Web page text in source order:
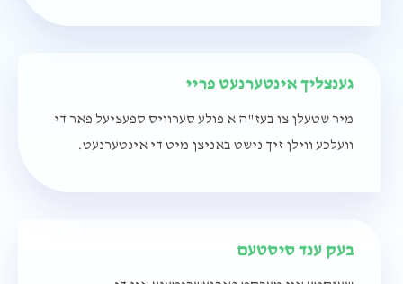
גענצליך אינטערנעט פריי
מיר שטעלן צו בעז"ה א פולע סערוויס ספעציעל פאר די
וועלכע ווילן זיך נישט באניצן מיט די אינטערנעט.
בעק ענד סיסטעם